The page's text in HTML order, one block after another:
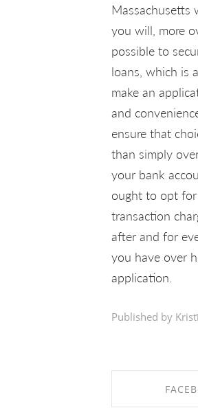
Massachusetts
you will, more
possible to
loans, which is
make an
and
ensure that
than simply
your bank
ought to opt
transaction
after and for
you have over
application.
Published by